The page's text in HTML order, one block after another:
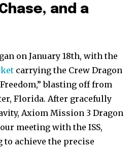
and a
on January 18th, with the
carrying the Crew Dragon
blasting off from
Florida. After gracefully
Axiom Mission 3 Dragon
meeting with the ISS,
achieve the precise